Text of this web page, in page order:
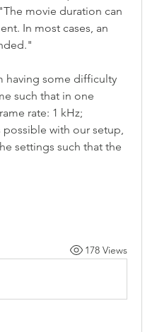
movie duration can
In most cases, an
having some difficulty
such that in one
rate: 1 kHz;
possible with our setup,
settings such that the
178 Views